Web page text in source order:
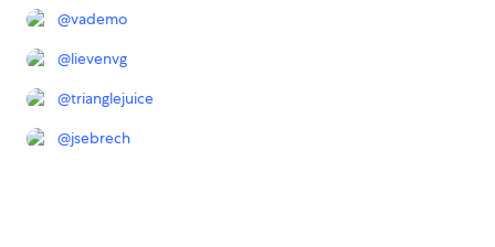
@vademo
@lievenvg
@trianglejuice
@jsebrech